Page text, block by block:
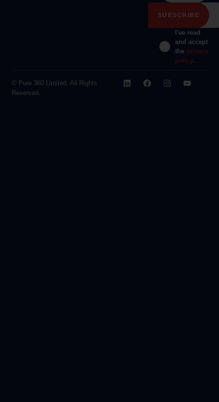
I've read
and accept
the privacy
policy.
© Pure 360 Limited. All Rights
Reserved.